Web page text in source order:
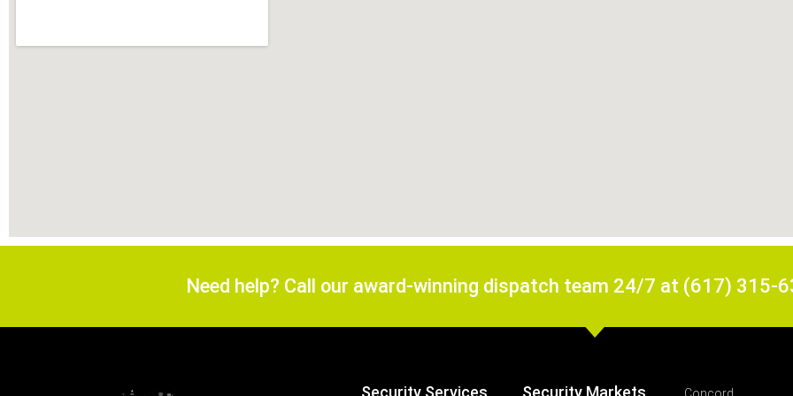
Need help? Call our award-winning dispatch team 24/7 at (617) 315-
Security Services Security Markets